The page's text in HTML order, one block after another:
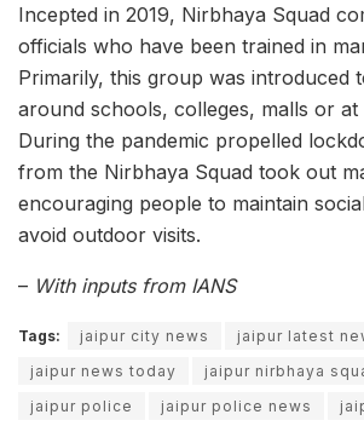
Incepted in 2019, Nirbhaya Squad
officials who have been trained in
Primarily, this group was introduced
around schools, colleges, malls or at
During the pandemic propelled
from the Nirbhaya Squad took out
encouraging people to maintain
avoid outdoor visits.
– With inputs from IANS
Tags: jaipur city news jaipur latest
jaipur news today
jaipur nirbhaya
jaipur police
jaipur police news